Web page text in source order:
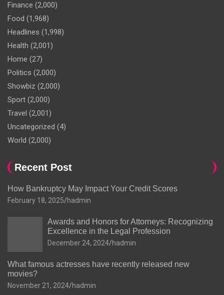
Finance (2,000)
Food (1,968)
Headlines (1,998)
Health (2,001)
Home (27)
Politics (2,000)
Showbiz (2,000)
Sport (2,000)
Travel (2,001)
Uncategorized (4)
World (2,000)
Recent Post
How Bankruptcy May Impact Your Credit Scores
February 18, 2025 hadmin
Awards and Honors for Attorneys: Recognizing
Excellence in the Legal Profession
December 24, 2024 hadmin
What famous actresses have recently released new
movies?
November 21, 2024 hadmin